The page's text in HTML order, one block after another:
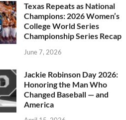
Texas Repeats as National
Champions: 2026 Women’s
College World Series
Championship Series Recap
June 7, 2026
Jackie Robinson Day 2026:
Honoring the Man Who
Changed Baseball — and
America